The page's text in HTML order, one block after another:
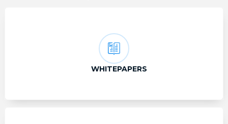
WHITEPAPERS